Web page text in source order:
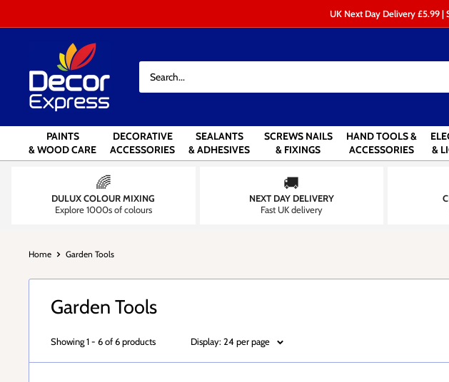
to
UK Next Day Delivery £5.99 |
Express
-
Decorators
Centre
PAINTS
& WOOD CARE
DECORATIVE
ACCESSORIES
SEALANTS
& ADHESIVES
SCREWS NAILS
& FIXINGS
HAND TOOLS &
ACCESSORIES
&
🌈
DULUX COLOUR MIXING
Explore 1000s of colours
🚚
NEXT DAY DELIVERY
Fast UK delivery
Home Garden Tools
Garden Tools
Showing 1 - 6 of 6 products Display: 24 per page